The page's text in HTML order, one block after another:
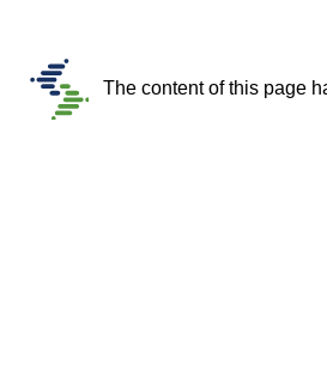
The content of this page